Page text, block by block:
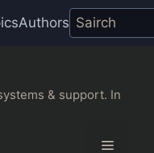
Authors
& support. In
Menu